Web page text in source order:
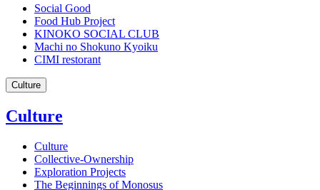
Social Good
Food Hub Project
KINOKO SOCIAL CLUB
Machi no Shokuno Kyoiku
CIMI restorant
Culture
Culture
Culture
Collective-Ownership
Exploration Projects
The Beginnings of Monosus